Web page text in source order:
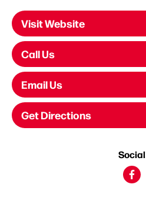
Visit Website
Call Us
Email Us
Get Directions
Social